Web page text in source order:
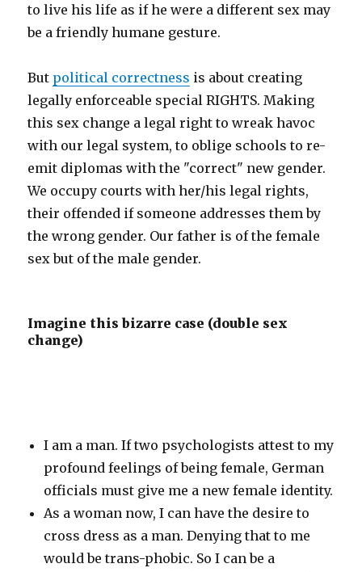
to live his life as if he were a different sex may
be a friendly humane gesture.
But political correctness is about creating
legally enforceable special RIGHTS. Making
this sex change a legal right to wreak havoc
with our legal system, to oblige schools to re-
emit diplomas with the "correct" new gender.
We occupy courts with her/his legal rights,
their offended if someone addresses them by
the wrong gender. Our father is of the female
sex but of the male gender.
Imagine this bizarre case (double sex
change)
I am a man. If two psychologists attest to my
profound feelings of being female, German
officials must give me a new female identity.
As a woman now, I can have the desire to
cross dress as a man. Denying that to me
would be trans-phobic. So I can be a